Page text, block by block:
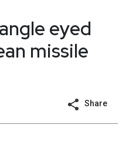
eyed
missile
Share